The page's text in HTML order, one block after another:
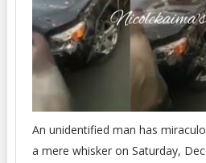
An unidentified man has
a mere whisker on Saturday,